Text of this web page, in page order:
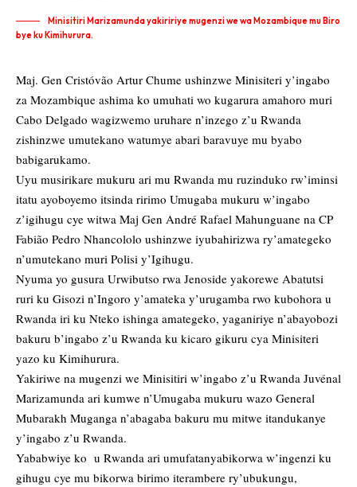
Minisitiri Marizamunda yakiririye mugenzi we wa Mozambique mu Biro
bye ku Kimihurura.
Maj. Gen Cristóvão Artur Chume ushinzwe Minisiteri y’ingabo
za Mozambique ashima ko umuhati wo kugarura amahoro muri
Cabo Delgado wagizwemo uruhare n’inzego z’u Rwanda
zishinzwe umutekano watumye abari baravuye mu byabo
babigarukamo.
Uyu musirikare mukuru ari mu Rwanda mu ruzinduko rw’iminsi
itatu ayoboyemo itsinda ririmo Umugaba mukuru w’ingabo
z’igihugu cye witwa Maj Gen André Rafael Mahunguane na CP
Fabião Pedro Nhancololo ushinzwe iyubahirizwa ry’amategeko
n’umutekano muri Polisi y’Igihugu.
Nyuma yo gusura Urwibutso rwa Jenoside yakorewe Abatutsi
ruri ku Gisozi n’Ingoro y’amateka y’urugamba rwo kubohora u
Rwanda iri ku Nteko ishinga amategeko, yaganiriye n’abayobozi
bakuru b’ingabo z’u Rwanda ku kicaro gikuru cya Minisiteri
yazo ku Kimihurura.
Yakiriwe na mugenzi we Minisitiri w’ingabo z’u Rwanda Juvénal
Marizamunda ari kumwe n’Umugaba mukuru wazo General
Mubarakh Muganga n’abagaba bakuru mu mitwe itandukanye
y’ingabo z’u Rwanda.
Yababwiye ko u Rwanda ari umufatanyabikorwa w’ingenzi ku
gihugu cye mu bikorwa birimo iterambere ry’ubukungu,